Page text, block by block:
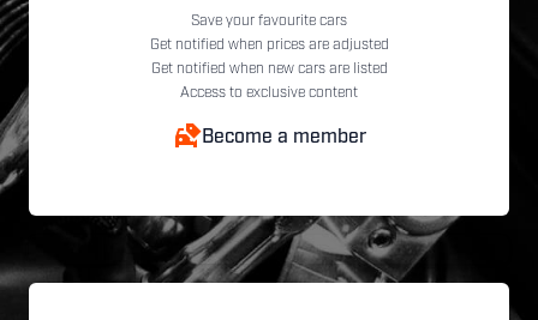
Save your favourite cars
Get notified when prices are adjusted
Get notified when new cars are listed
Access to exclusive content
Become a member